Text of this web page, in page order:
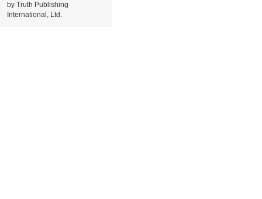
by Truth Publishing
International, Ltd.